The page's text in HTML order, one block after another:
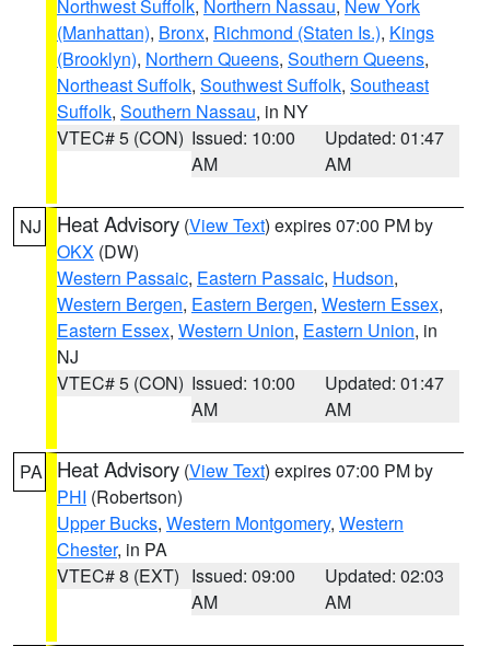
Northwest Suffolk, Northern Nassau, New York
(Manhattan), Bronx, Richmond (Staten Is.), Kings
(Brooklyn), Northern Queens, Southern Queens,
Northeast Suffolk, Southwest Suffolk, Southeast
Suffolk, Southern Nassau, in NY
VTEC# 5 (CON) Issued: 10:00
AM
Updated: 01:47
AM
NJ Heat Advisory (View Text) expires 07:00 PM by
OKX (DW)
Western Passaic, Eastern Passaic, Hudson,
Western Bergen, Eastern Bergen, Western Essex,
Eastern Essex, Western Union, Eastern Union, in
NJ
VTEC# 5 (CON) Issued: 10:00
AM
Updated: 01:47
AM
PA Heat Advisory (View Text) expires 07:00 PM by
PHI (Robertson)
Upper Bucks, Western Montgomery, Western
Chester, in PA
VTEC# 8 (EXT) Issued: 09:00
AM
Updated: 02:03
AM